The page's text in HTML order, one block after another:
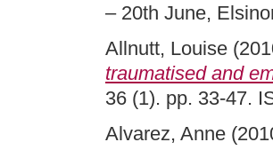
– 20th June,
Allnutt, Louise
traumatised and
36 (1). pp. 33-47.
Alvarez, Anne